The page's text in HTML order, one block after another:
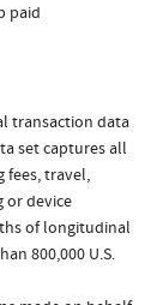
paid
transaction data
set captures all
fees, travel,
or device
of longitudinal
800,000 U.S.